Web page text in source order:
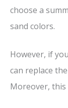
choose a
sand colors.
However, if
can replace
Moreover,